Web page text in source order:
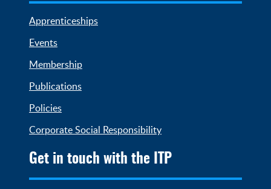
Apprenticeships
Events
Membership
Publications
Policies
Corporate Social Responsibility
Get in touch with the ITP